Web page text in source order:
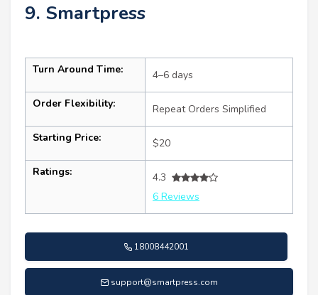
9. Smartpress
Turn Around Time: 4–6 days
Order Flexibility: Repeat Orders Simplified
Starting Price: $20
Ratings:
4.3
6 Reviews
18008442001
support@smartpress.com